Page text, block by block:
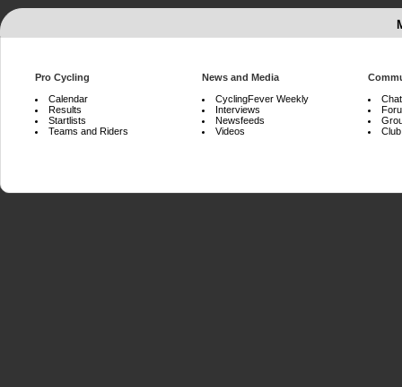
Pro Cycling
Calendar
Results
Startlists
Teams and Riders
News and Media
CyclingFever Weekly
Interviews
Newsfeeds
Videos
Chat